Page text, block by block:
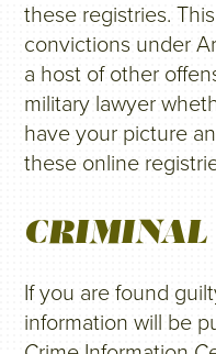
these registries.
convictions under
a host of other
military lawyer
have your picture
these online
CRIMINAL
If you are found
information will be